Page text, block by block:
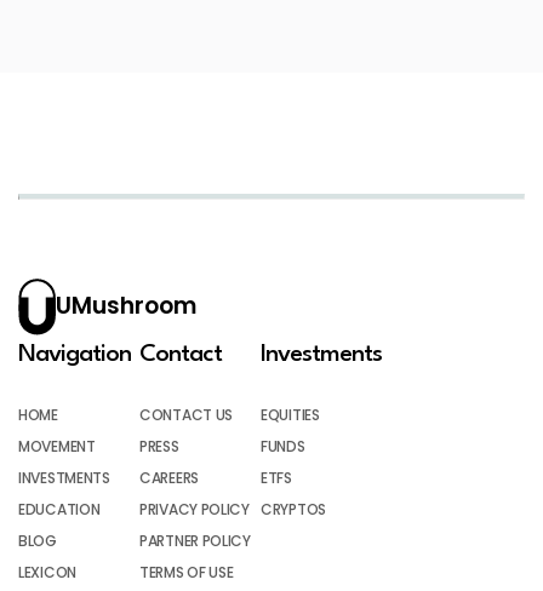
UMushroom
Navigation
HOME
MOVEMENT
INVESTMENTS
EDUCATION
BLOG
LEXICON
Contact
CONTACT US
PRESS
CAREERS
PRIVACY POLICY
PARTNER POLICY
TERMS OF USE
Investments
EQUITIES
FUNDS
ETFS
CRYPTOS